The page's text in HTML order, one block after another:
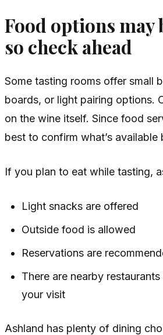
Food options may
so check ahead
Some tasting rooms offer small
boards, or light pairing options.
on the wine itself. Since food
best to confirm what’s available
If you plan to eat while tasting,
Light snacks are offered
Outside food is allowed
Reservations are
There are nearby
your visit
Ashland has plenty of dining